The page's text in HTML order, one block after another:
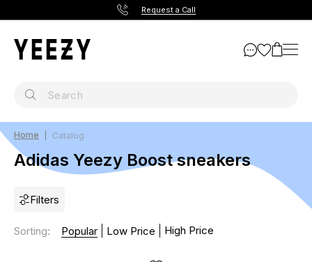
Request a Call
Home Catalog
Adidas Yeezy Boost sneakers
Filters
Sorting: Popular Low Price High Price